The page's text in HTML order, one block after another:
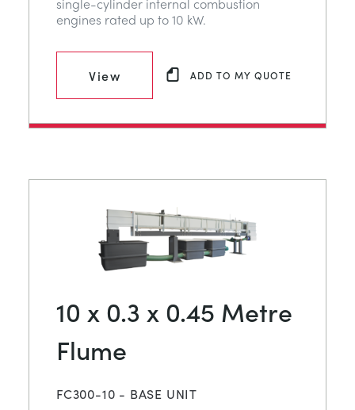
engines rated up to 10 kW.
View ADD TO MY QUOTE
10 x 0.3 x 0.45 Metre
Flume
FC300-10 - BASE UNIT